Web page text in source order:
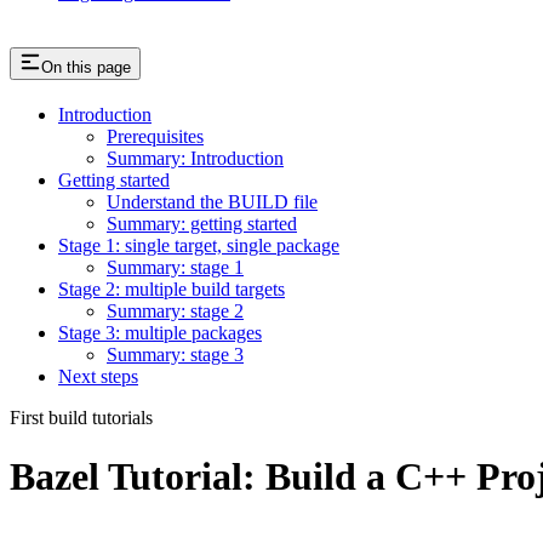
On this page
Introduction
Prerequisites
Summary: Introduction
Getting started
Understand the BUILD file
Summary: getting started
Stage 1: single target, single package
Summary: stage 1
Stage 2: multiple build targets
Summary: stage 2
Stage 3: multiple packages
Summary: stage 3
Next steps
First build tutorials
Bazel Tutorial: Build a C++